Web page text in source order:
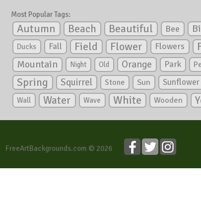
Most Popular Tags:
Autumn Beach Beautiful Bee
Ducks Fall Field Flower Flowers
Mountain Night Old Orange Park
Spring Squirrel Stone Sun Sunflower
Wall Water Wave White Wooden
FreeArtBackgrounds.com © 2026